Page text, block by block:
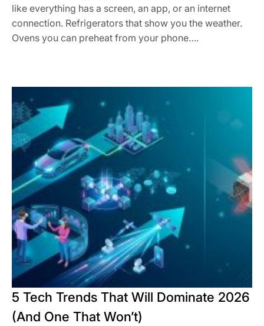
like everything has a screen, an app, or an internet
connection. Refrigerators that show you the weather.
Ovens you can preheat from your phone….
5 Tech Trends That Will Dominate 2026
(And One That Won’t)